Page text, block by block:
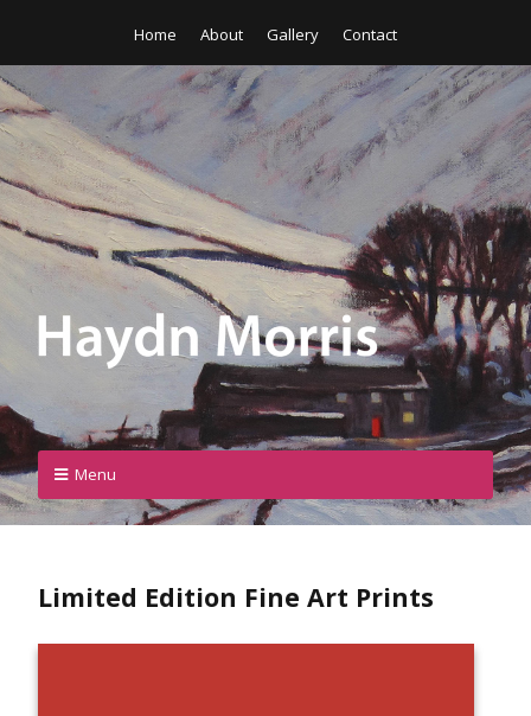
Home About Gallery Contact
Menu
Limited Edition Fine Art Prints